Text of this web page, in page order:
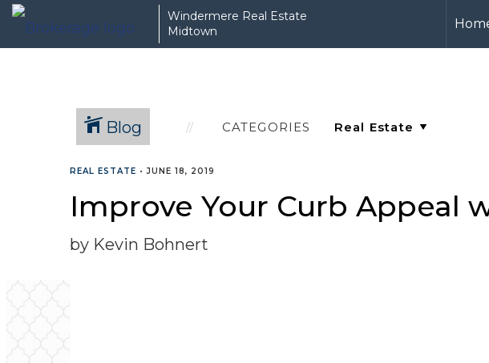
Windermere Real Estate
Midtown
Blog CATEGORIES
REAL ESTATE •JUNE 18, 2019
Improve Your Curb Appeal
by Kevin Bohnert